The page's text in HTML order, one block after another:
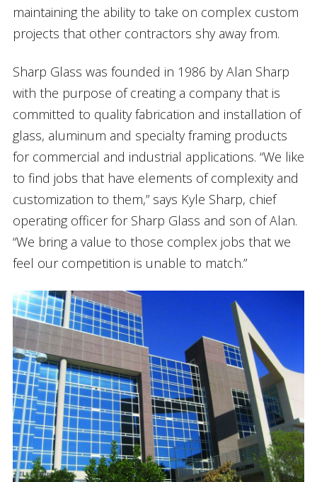
maintaining the ability to take on complex custom
projects that other contractors shy away from.
Sharp Glass was founded in 1986 by Alan Sharp
with the purpose of creating a company that is
committed to quality fabrication and installation of
glass, aluminum and specialty framing products
for commercial and industrial applications. “We like
to find jobs that have elements of complexity and
customization to them,” says Kyle Sharp, chief
operating officer for Sharp Glass and son of Alan.
“We bring a value to those complex jobs that we
feel our competition is unable to match.”